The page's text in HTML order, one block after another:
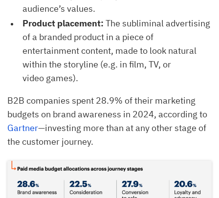
audience’s values.
Product placement: The subliminal advertising
of a branded product in a piece of
entertainment content, made to look natural
within the storyline (e.g. in film, TV, or
video games).
B2B companies spent 28.9% of their marketing
budgets on brand awareness in 2024, according to
Gartner—investing more than at any other stage of
the customer journey.